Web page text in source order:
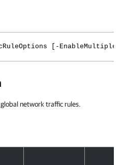
[-
network traffic rules.